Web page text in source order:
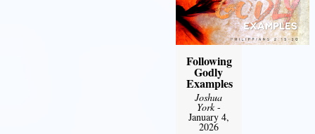
Following
Godly
Examples
Joshua
York-
January 4,
2026